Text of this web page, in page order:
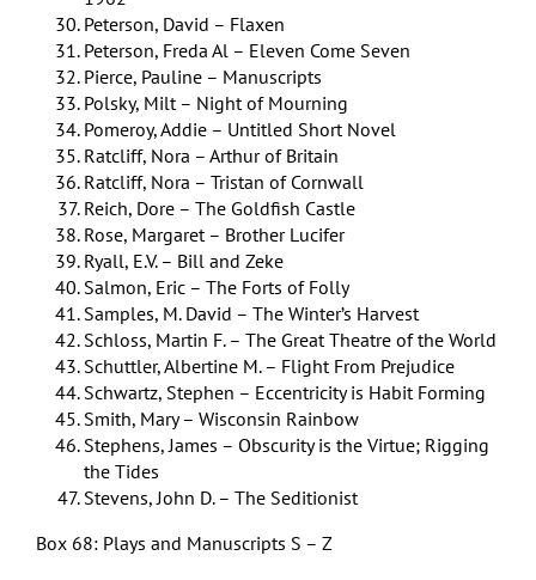
Peterson, David – Flaxen
Peterson, Freda Al – Eleven Come Seven
Pierce, Pauline – Manuscripts
Polsky, Milt – Night of Mourning
Pomeroy, Addie – Untitled Short Novel
Ratcliff, Nora – Arthur of Britain
Ratcliff, Nora – Tristan of Cornwall
Reich, Dore – The Goldfish Castle
Rose, Margaret – Brother Lucifer
Ryall, E.V. – Bill and Zeke
Salmon, Eric – The Forts of Folly
Samples, M. David – The Winter’s Harvest
Schloss, Martin F. – The Great Theatre of the World
Schuttler, Albertine M. – Flight From Prejudice
Schwartz, Stephen – Eccentricity is Habit Forming
Smith, Mary – Wisconsin Rainbow
Stephens, James – Obscurity is the Virtue; Rigging
the Tides
Stevens, John D. – The Seditionist
Box 68: Plays and Manuscripts S – Z